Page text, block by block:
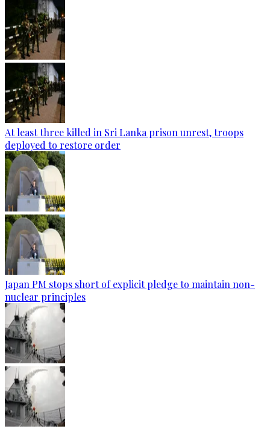
At least three killed in Sri Lanka prison unrest, troops
deployed to restore order
Japan PM stops short of explicit pledge to maintain non-
nuclear principles